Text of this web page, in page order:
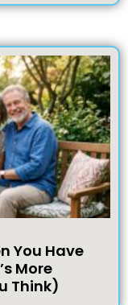
You Have
More
Think)